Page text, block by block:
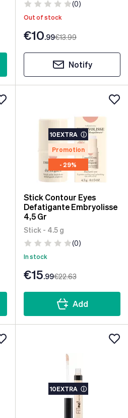
(0)
Out of stock
€10.99€13.99
Notify
10EXTRA ⓘ
Promotion
- 29%
Stick Contour Eyes
Defatigante Embryolisse
4,5 Gr
Stick - 4.5 g
(0)
In stock
€15.99€22.63
Add
10EXTRA ⓘ